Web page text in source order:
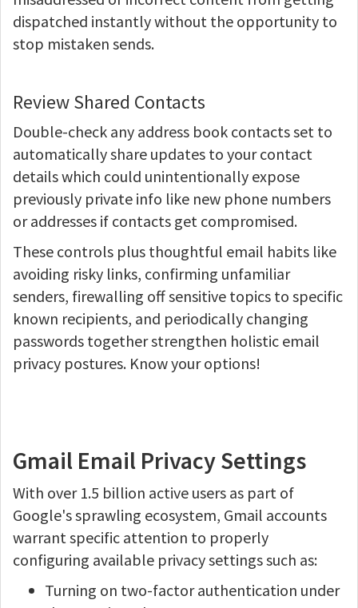
dispatched instantly without the opportunity to
stop mistaken sends.
Review Shared Contacts
Double-check any address book contacts set to
automatically share updates to your contact
details which could unintentionally expose
previously private info like new phone numbers
or addresses if contacts get compromised.
These controls plus thoughtful email habits like
avoiding risky links, confirming unfamiliar
senders, firewalling off sensitive topics to specific
known recipients, and periodically changing
passwords together strengthen holistic email
privacy postures. Know your options!
Gmail Email Privacy Settings
With over 1.5 billion active users as part of
Google's sprawling ecosystem, Gmail accounts
warrant specific attention to properly
configuring available privacy settings such as:
Turning on two-factor authentication under